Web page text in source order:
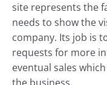
site represents the
needs to show the
company. Its job is
requests for more
eventual sales